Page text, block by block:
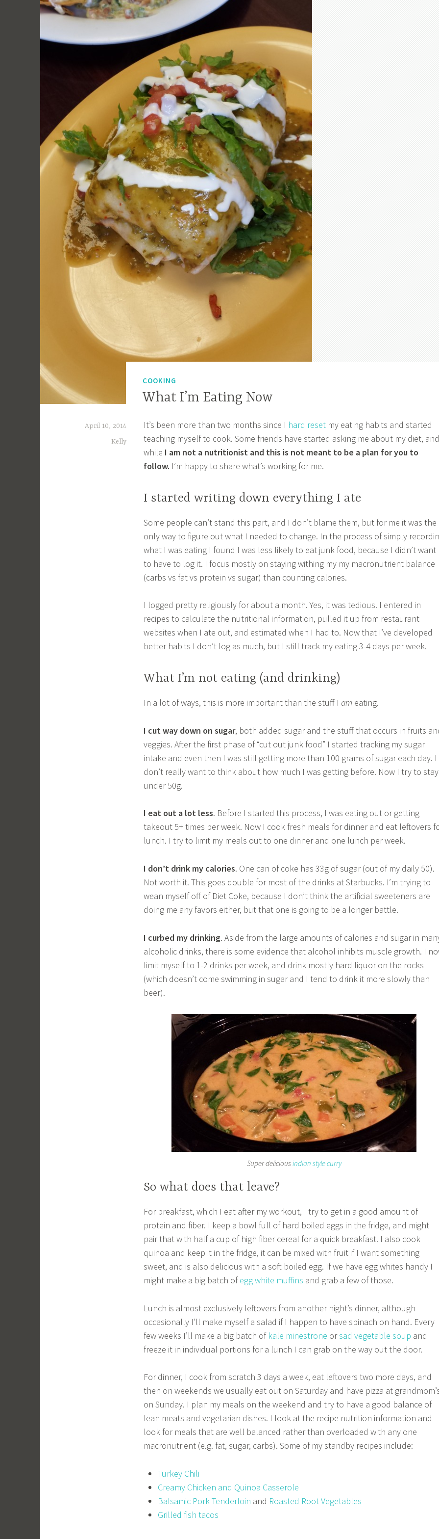
COOKING
What I’m Eating Now
April 10, 2014
Kelly
It’s been more than two months since I hard reset my eating habits and started
teaching myself to cook. Some friends have started asking me about my diet, and
while I am not a nutritionist and this is not meant to be a plan for you to
follow. I’m happy to share what’s working for me.
I started writing down everything I ate
Some people can’t stand this part, and I don’t blame them, but for me it was the
only way to figure out what I needed to change. In the process of simply
what I was eating I found I was less likely to eat junk food, because I didn’t want
to have to log it. I focus mostly on staying withing my my macronutrient balance
(carbs vs fat vs protein vs sugar) than counting calories.
I logged pretty religiously for about a month. Yes, it was tedious. I entered in
recipes to calculate the nutritional information, pulled it up from restaurant
websites when I ate out, and estimated when I had to. Now that I’ve developed
better habits I don’t log as much, but I still track my eating 3-4 days per week.
What I’m not eating (and drinking)
In a lot of ways, this is more important than the stuff I am eating.
I cut way down on sugar, both added sugar and the stuff that occurs in fruits
veggies. After the first phase of “cut out junk food” I started tracking my sugar
intake and even then I was still getting more than 100 grams of sugar each day. I
don’t really want to think about how much I was getting before. Now I try to stay
under 50g.
I eat out a lot less. Before I started this process, I was eating out or getting
takeout 5+ times per week. Now I cook fresh meals for dinner and eat leftovers
lunch. I try to limit my meals out to one dinner and one lunch per week.
I don’t drink my calories. One can of coke has 33g of sugar (out of my daily 50).
Not worth it. This goes double for most of the drinks at Starbucks. I’m trying to
wean myself off of Diet Coke, because I don’t think the artificial sweeteners are
doing me any favors either, but that one is going to be a longer battle.
I curbed my drinking. Aside from the large amounts of calories and sugar in
alcoholic drinks, there is some evidence that alcohol inhibits muscle growth. I
limit myself to 1-2 drinks per week, and drink mostly hard liquor on the rocks
(which doesn’t come swimming in sugar and I tend to drink it more slowly than
beer).
Super delicious indian style curry
So what does that leave?
For breakfast, which I eat after my workout, I try to get in a good amount of
protein and fiber. I keep a bowl full of hard boiled eggs in the fridge, and might
pair that with half a cup of high fiber cereal for a quick breakfast. I also cook
quinoa and keep it in the fridge, it can be mixed with fruit if I want something
sweet, and is also delicious with a soft boiled egg. If we have egg whites handy I
might make a big batch ofegg white muffins and grab a few of those.
Lunch is almost exclusively leftovers from another night’s dinner, although
occasionally I’ll make myself a salad if I happen to have spinach on hand. Every
few weeks I’ll make a big batch of kale minestrone orsad vegetable soup and
freeze it in individual portions for a lunch I can grab on the way out the door.
For dinner, I cook from scratch 3 days a week, eat leftovers two more days, and
then on weekends we usually eat out on Saturday and have pizza at
on Sunday. I plan my meals on the weekend and try to have a good balance of
lean meats and vegetarian dishes. I look at the recipe nutrition information and
look for meals that are well balanced rather than overloaded with any one
macronutrient (e.g. fat, sugar, carbs). Some of my standby recipes include:
Turkey Chili
Creamy Chicken and Quinoa Casserole
Balsamic Pork Tenderloin and Roasted Root Vegetables
Grilled fish tacos